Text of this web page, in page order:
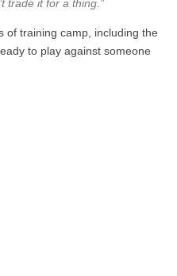
trade it for a thing.”
of training camp, including the
to play against someone